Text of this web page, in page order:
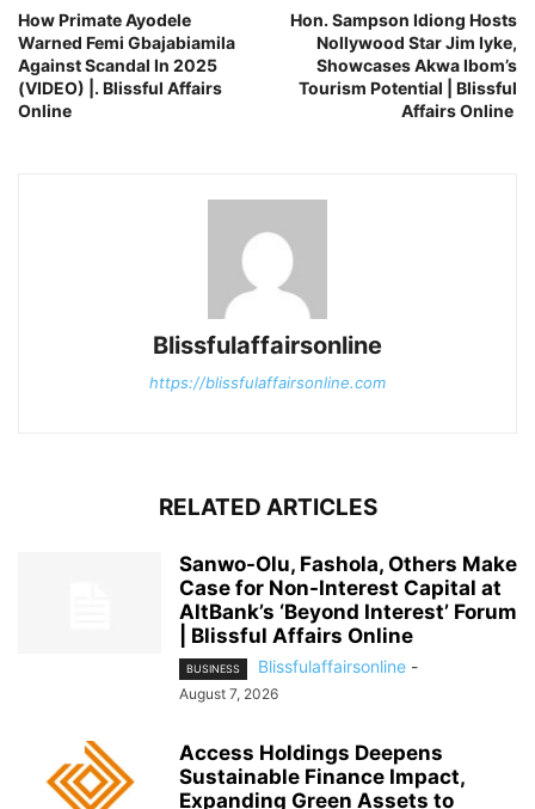
How Primate Ayodele
Warned Femi Gbajabiamila
Against Scandal In 2025
(VIDEO) |. Blissful Affairs
Online
Hon. Sampson Idiong Hosts
Nollywood Star Jim Iyke,
Showcases Akwa Ibom’s
Tourism Potential | Blissful
Affairs Online
Blissfulaffairsonline
https://blissfulaffairsonline.com
RELATED ARTICLES
Sanwo-Olu, Fashola, Others Make
Case for Non-Interest Capital at
AltBank’s ‘Beyond Interest’ Forum
| Blissful Affairs Online
BUSINESS Blissfulaffairsonline -
August 7, 2026
Access Holdings Deepens
Sustainable Finance Impact,
Expanding Green Assets to